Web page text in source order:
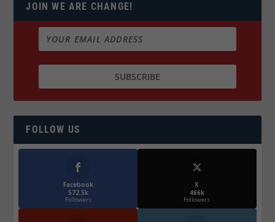
JOIN WE ARE CHANGE!
FOLLOW US
Facebook
572.5k
Followers
X
466k
Followers